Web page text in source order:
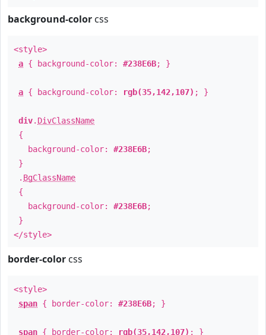
background-color css
<style>
a { background-color: #238E6B; }
a { background-color: rgb(35,142,107) ; }
div. DivClassName
{
background-color: #238E6B;
}
. BgClassName
{
background-color: #238E6B;
}
</style>
border-color css
<style>
span { border-color: #238E6B; }
span { border-color: rgb(35,142,107) ; }